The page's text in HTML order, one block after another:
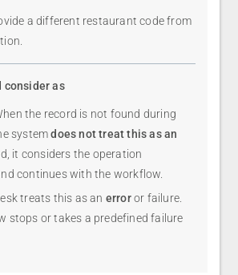
a different restaurant code from
consider as
the record is not found during
systemdoes not treat this as an
it considers the operation
continues with the workflow.
treats this as an erroror failure.
stops or takes a predefined failure